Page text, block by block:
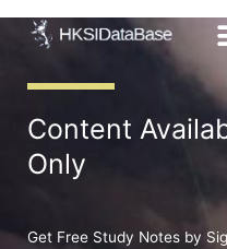
Content
Only
Get Free Study Notes by